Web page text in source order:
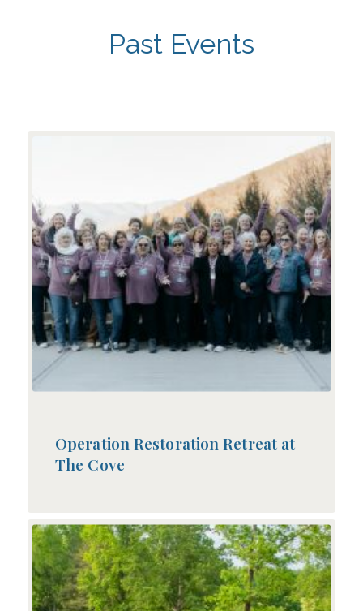
Past Events
Operation Restoration Retreat at
The Cove